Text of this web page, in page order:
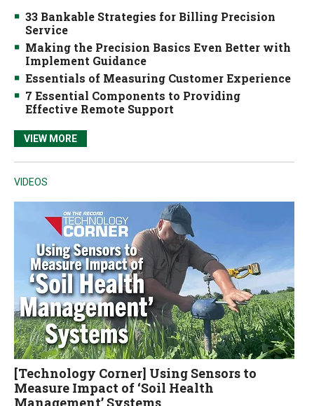
33 Bankable Strategies for Billing Precision
Service
Making the Precision Basics Even Better with
Implement Guidance
Essentials of Measuring Customer Experience
7 Essential Components to Providing
Effective Remote Support
VIEW MORE
VIDEOS
[Technology Corner] Using Sensors to
Measure Impact of ‘Soil Health
Management’ Systems